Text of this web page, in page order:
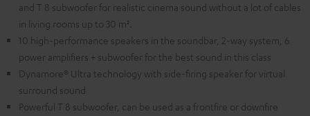
and T 8 subwoofer for realistic cinema sound without a lot of cables
in living rooms up to 30 m².
10 high-performance speakers in the soundbar, 2-way system, 6
power amplifiers + subwoofer for the best sound in this class
Dynamore® Ultra technology with side-firing speaker for virtual
surround sound
Powerful T 8 subwoofer, can be used as a frontfire or downfire